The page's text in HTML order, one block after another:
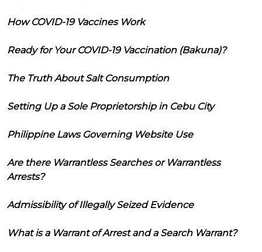
How COVID-19 Vaccines Work
Ready for Your COVID-19 Vaccination (Bakuna)?
The Truth About Salt Consumption
Setting Up a Sole Proprietorship in Cebu City
Philippine Laws Governing Website Use
Are there Warrantless Searches or Warrantless
Arrests?
Admissibility of Illegally Seized Evidence
What is a Warrant of Arrest and a Search Warrant?